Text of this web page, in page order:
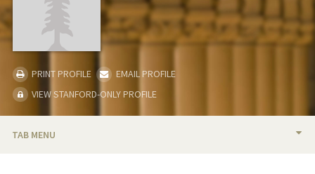
PRINT PROFILE
EMAIL PROFILE
VIEW STANFORD-ONLY PROFILE
TAB MENU